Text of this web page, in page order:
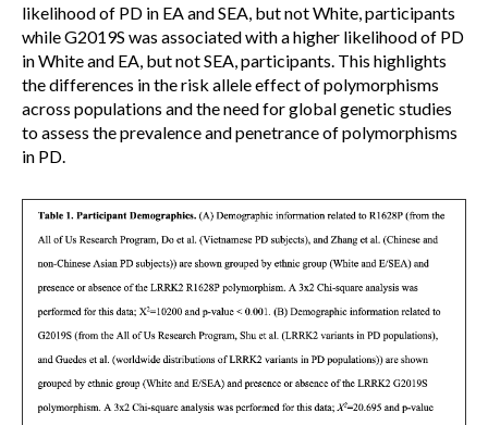
likelihood of PD in EA and SEA, but not White, participants
while G2019S was associated with a higher likelihood of PD
in White and EA, but not SEA, participants. This highlights
the differences in the risk allele effect of polymorphisms
across populations and the need for global genetic studies
to assess the prevalence and penetrance of polymorphisms
in PD.